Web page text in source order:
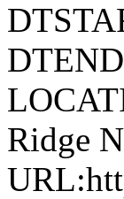
Ridge